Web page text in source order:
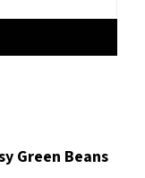
Green Beans